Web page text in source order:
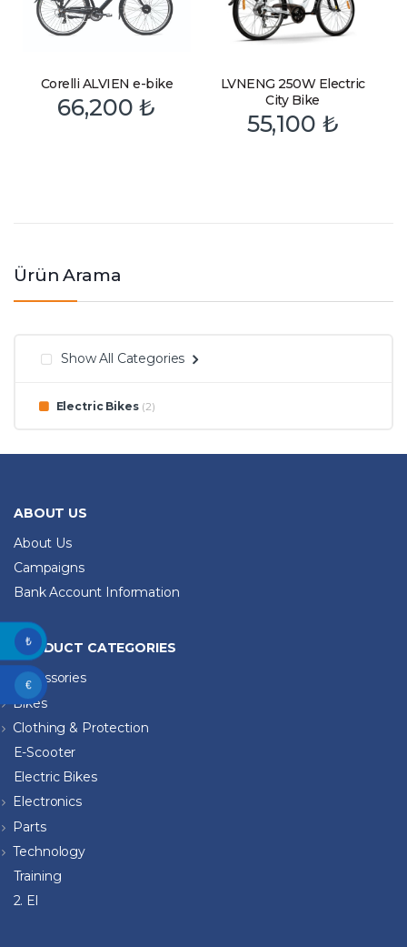
Corelli ALVIEN e-bike
66,200₺
LVNENG 250W Electric
City Bike
55,100 ₺
Ürün Arama
Show All Categories
Electric Bikes (2)
ABOUT US
About Us
Campaigns
Bank Account Information
PRODUCT CATEGORIES
Accessories
Bikes
Clothing & Protection
E-Scooter
Electric Bikes
Electronics
Parts
Technology
Training
2. El
₺
€